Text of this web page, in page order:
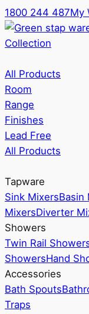
1800 244 487My
Collection
All Products
Room
Range
Finishes
Lead Free
All Products
Tapware
Sink MixersBasin
MixersDiverter
Showers
Twin Rail
ShowersHand
Accessories
Bath Spouts
Traps